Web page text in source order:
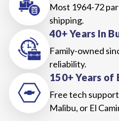
Most 1964-72
shipping.
40+ Years In
Family-owned
reliability.
150+ Years of
Free tech
Malibu, or El